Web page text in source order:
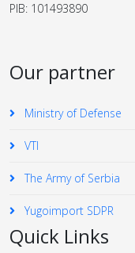
PIB: 101493890
Our partner
Ministry of Defense
VTI
The Army of Serbia
Yugoimport SDPR
Quick Links